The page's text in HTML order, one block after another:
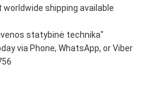
worldwide shipping available
statybinė technika"
via Phone, WhatsApp, or Viber